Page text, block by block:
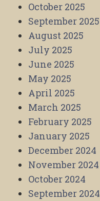
October 2025
September 2025
August 2025
July 2025
June 2025
May 2025
April 2025
March 2025
February 2025
January 2025
December 2024
November 2024
October 2024
September 2024